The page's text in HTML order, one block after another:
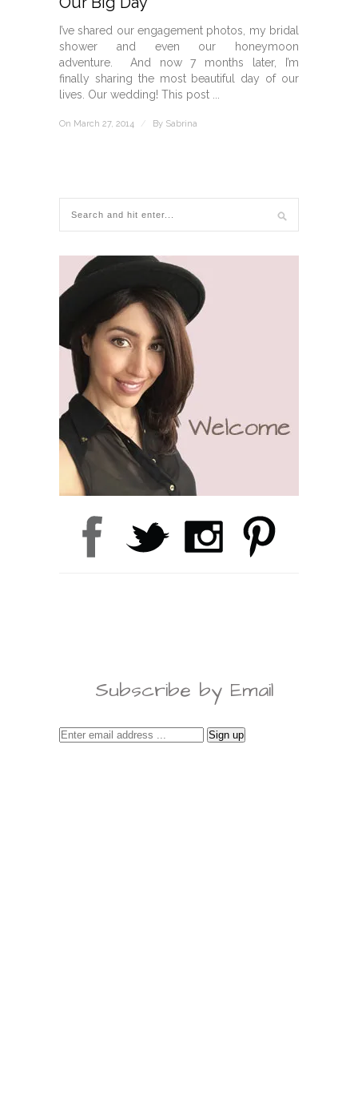
I’ve shared our engagement photos, my bridal
shower and even our honeymoon
adventure. And now 7 months later, I’m
finally sharing the most beautiful day of our
lives. Our wedding! This post ...
On March 27, 2014 / By Sabrina
Subscribe by Email